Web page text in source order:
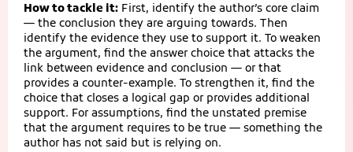
How to tackle it: First, identify the author’s core claim
— the conclusion they are arguing towards. Then
identify the evidence they use to support it. To weaken
the argument, find the answer choice that attacks the
link between evidence and conclusion — or that
provides a counter-example. To strengthen it, find the
choice that closes a logical gap or provides additional
support. For assumptions, find the unstated premise
that the argument requires to be true — something the
author has not said but is relying on.